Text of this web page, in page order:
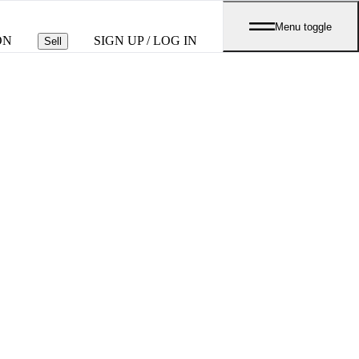
Sell SIGN UP / LOG IN
Menu toggle